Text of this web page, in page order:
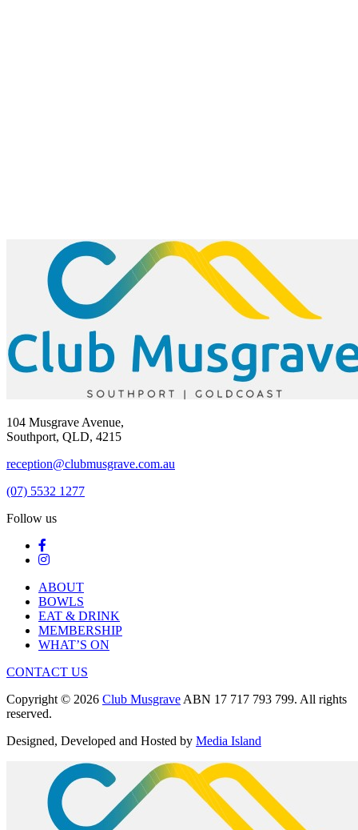
104 Musgrave Avenue,
Southport, QLD, 4215
reception@clubmusgrave.com.au
(07) 5532 1277
Follow us
ABOUT
BOWLS
EAT & DRINK
MEMBERSHIP
WHAT’S ON
CONTACT US
Copyright © 2026 Club Musgrave ABN 17 717 793 799. All rights
reserved.
Designed, Developed and Hosted by Media Island